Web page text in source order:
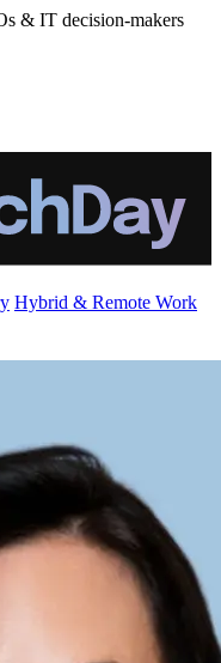
& IT decision-makers
Hybrid & Remote Work